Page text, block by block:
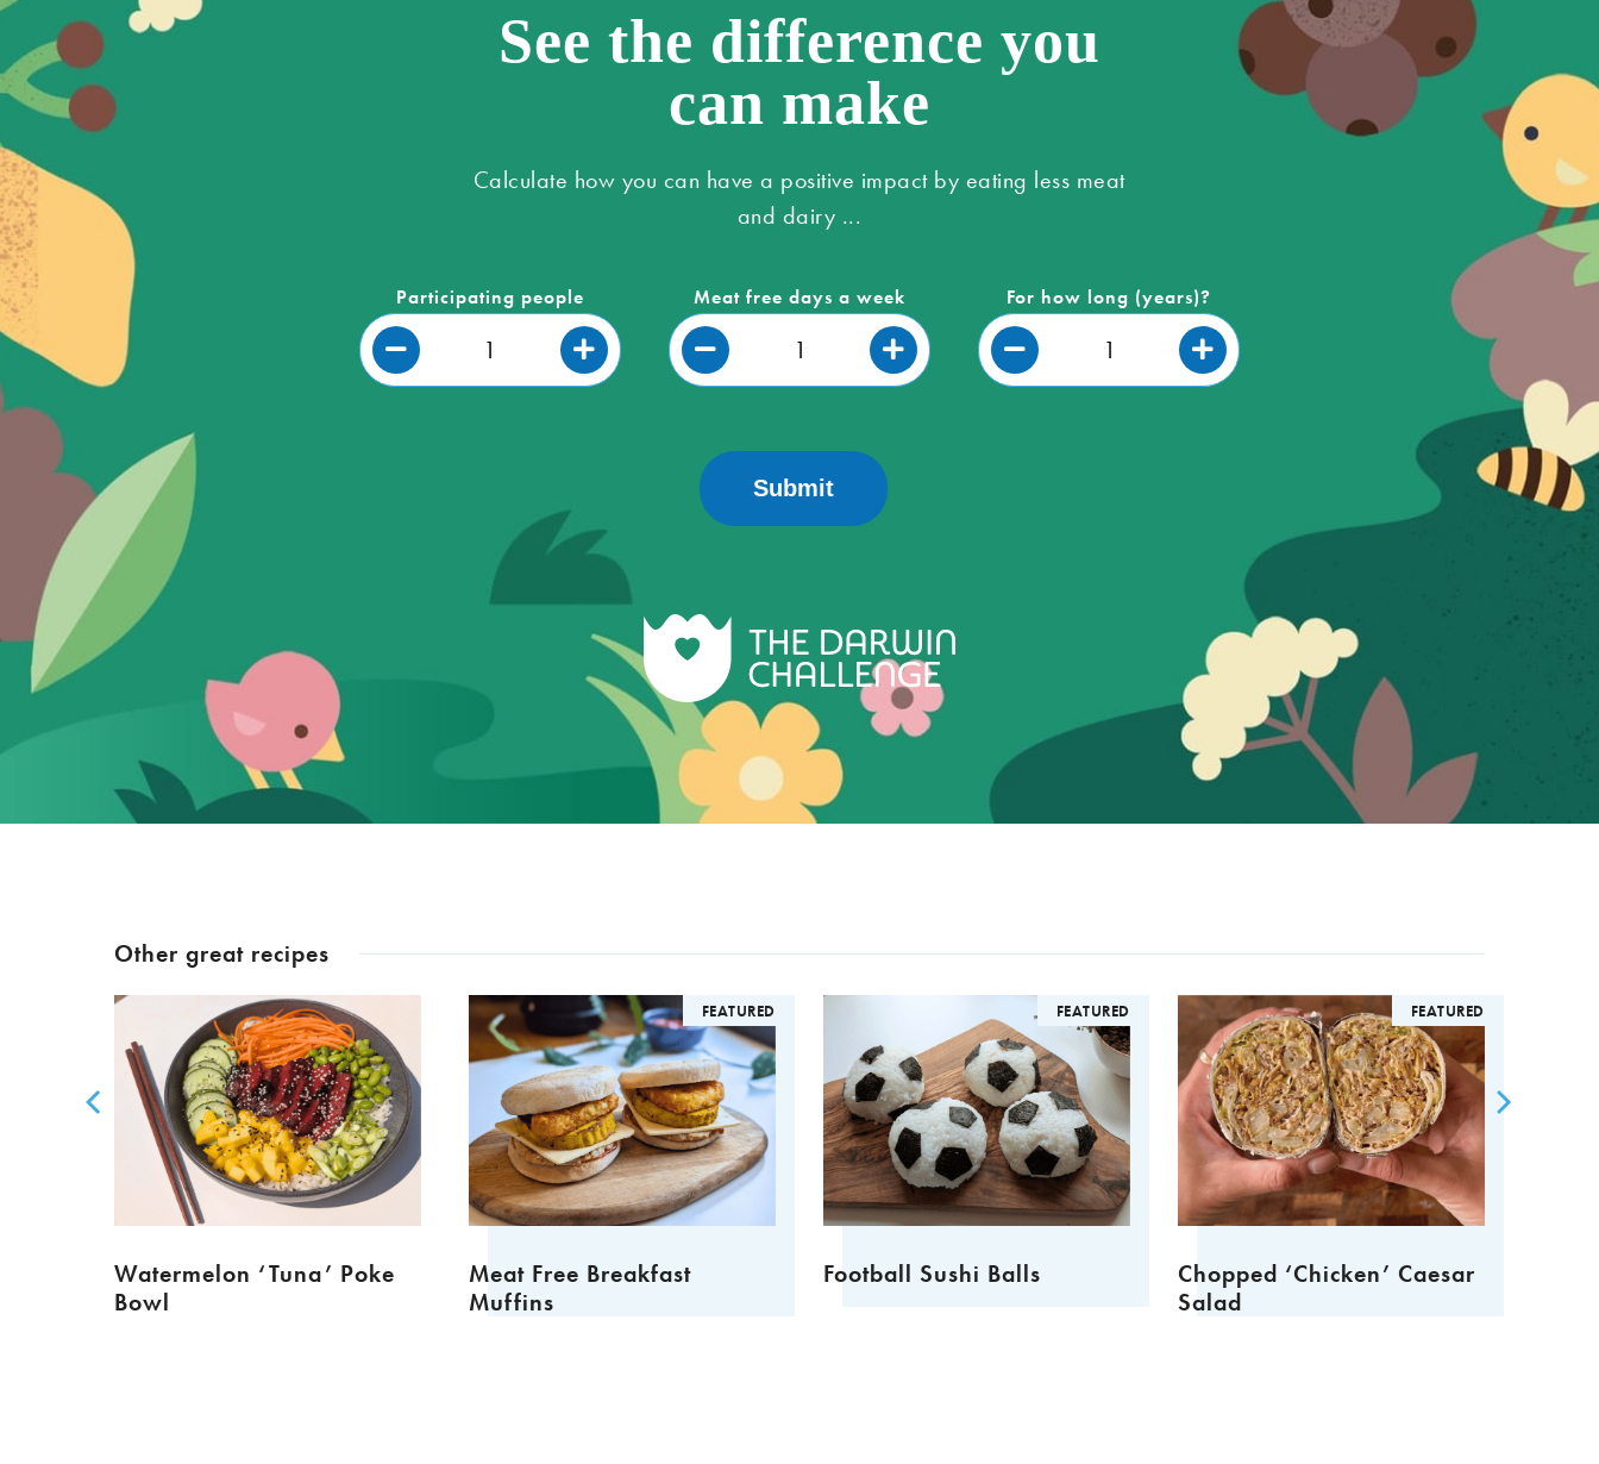
See the difference you
can make
Calculate how you can have a positive impact by eating less meat
and dairy ...
Participating people Meat free days a week For how long (years)?
Submit
Other great recipes
Watermelon ‘Tuna’ Poke
Bowl
FEATURED
Meat Free Breakfast
Muffins
FEATURED
Football Sushi Balls
FEATURED
Chopped ‘Chicken’ Caesar
Salad